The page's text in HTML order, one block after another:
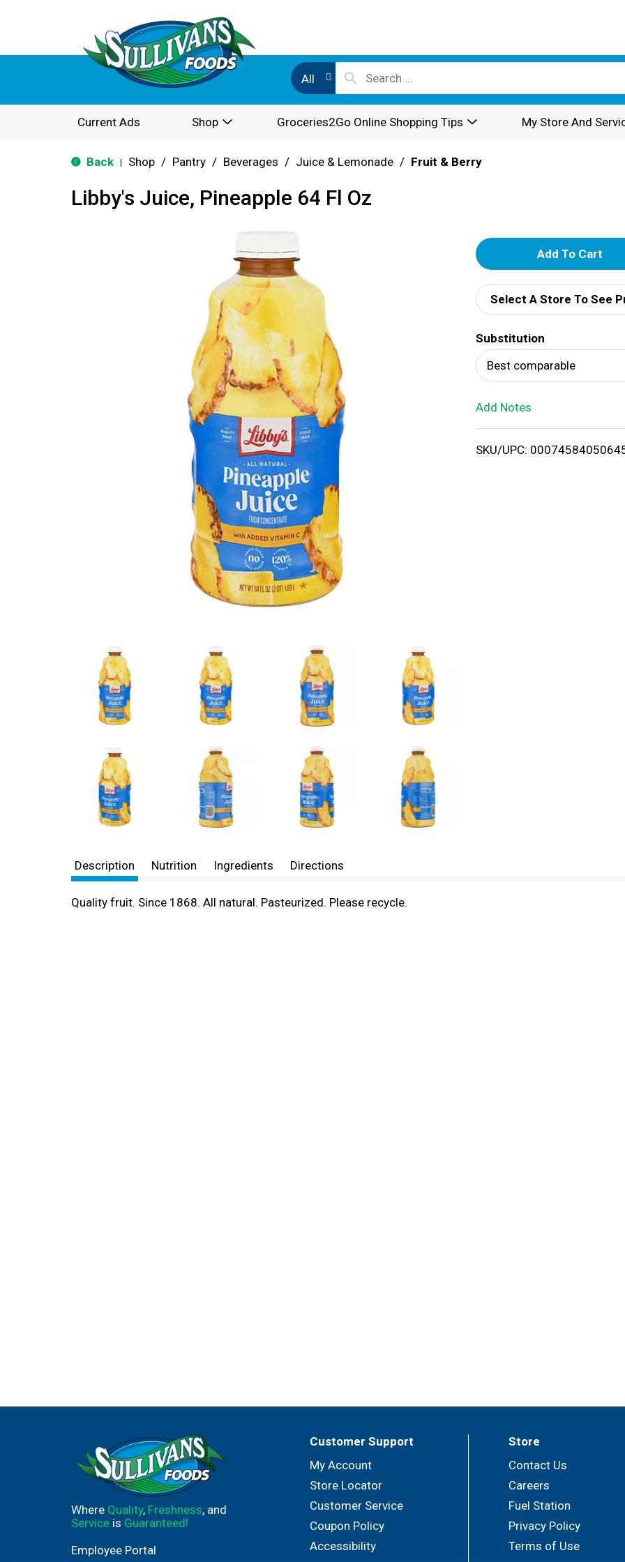
All
Current Ads Shop Groceries2Go Online Shopping Tips My Store And
Back Shop / Pantry / Beverages / Juice & Lemonade / Fruit & Berry
Libby's Juice, Pineapple 64 Fl Oz
A
d
d
T
o
i
Select A Store To See
Substitution
Best comparable
Add Notes
SKU/UPC:
Description Nutrition Ingredients Directions
Quality fruit. Since 1868. All natural. Pasteurized. Please recycle.
Where Quality, Freshness, and
Service is Guaranteed!
Employee Portal
Customer Support
My Account
Store Locator
Customer Service
Coupon Policy
Accessibility
Store
Contact Us
Careers
Fuel Station
Privacy Policy
Terms of Use